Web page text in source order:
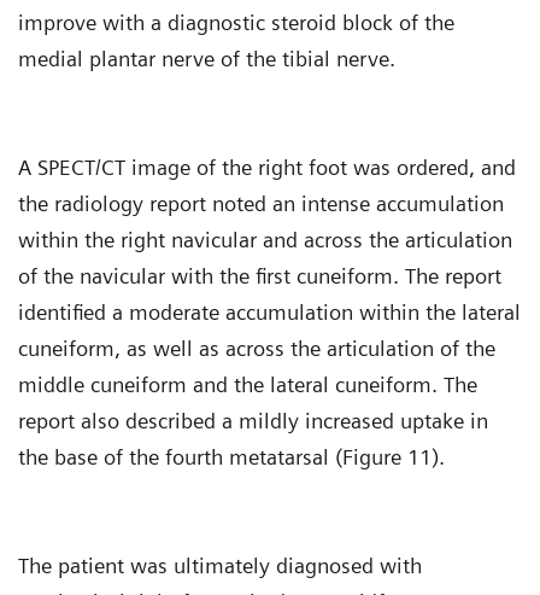
improve with a diagnostic steroid block of the
medial plantar nerve of the tibial nerve.
A SPECT/CT image of the right foot was ordered, and
the radiology report noted an intense accumulation
within the right navicular and across the articulation
of the navicular with the first cuneiform. The report
identified a moderate accumulation within the lateral
cuneiform, as well as across the articulation of the
middle cuneiform and the lateral cuneiform. The
report also described a mildly increased uptake in
the base of the fourth metatarsal (Figure 11).
The patient was ultimately diagnosed with